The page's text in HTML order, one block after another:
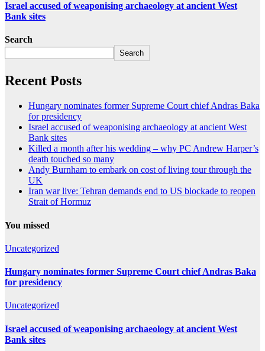
Israel accused of weaponising archaeology at ancient West
Bank sites
Search
Search
Recent Posts
Hungary nominates former Supreme Court chief Andras Baka
for presidency
Israel accused of weaponising archaeology at ancient West
Bank sites
Killed a month after his wedding – why PC Andrew Harper’s
death touched so many
Andy Burnham to embark on cost of living tour through the
UK
Iran war live: Tehran demands end to US blockade to reopen
Strait of Hormuz
You missed
Uncategorized
Hungary nominates former Supreme Court chief Andras Baka
for presidency
Uncategorized
Israel accused of weaponising archaeology at ancient West
Bank sites